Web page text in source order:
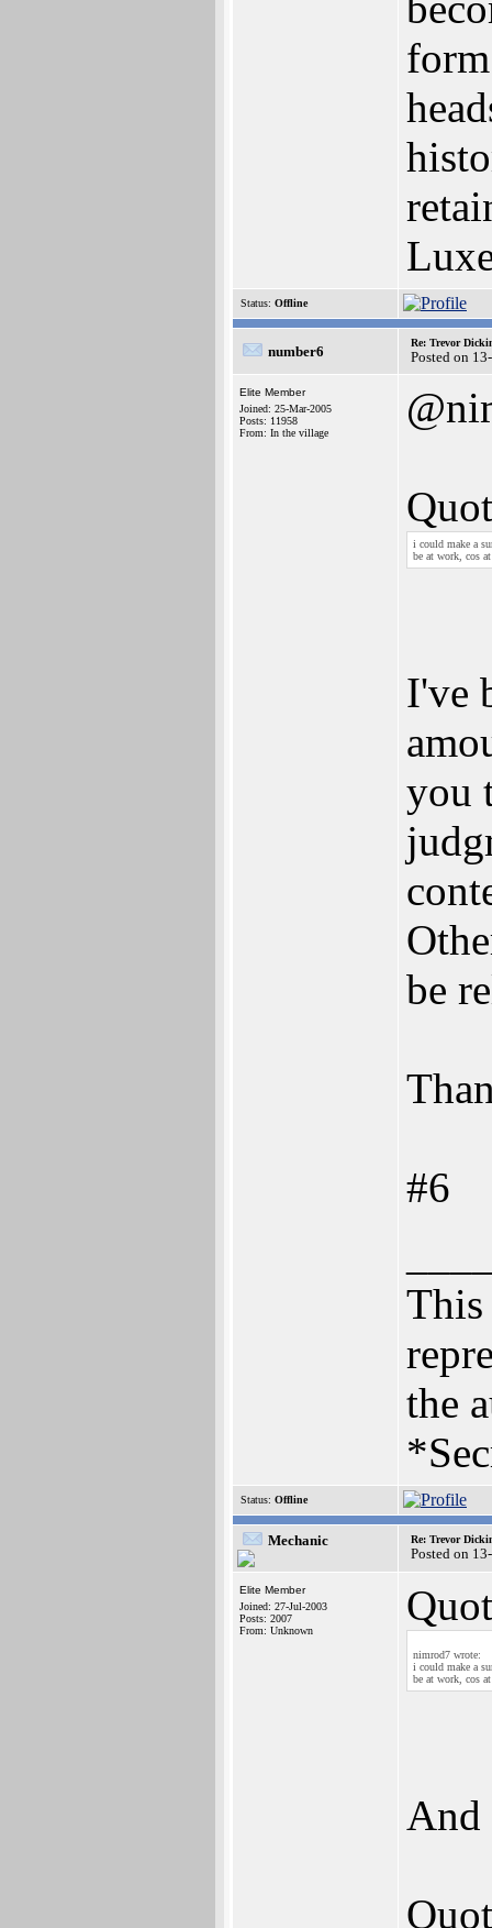
Status: Offline
number6
Re: Trevor
Posted on
Elite Member
Joined: 25-Mar-2005
Posts: 11958
From: In the village
i could make a
be at work, cos
I've
you
be
#6
the
Status: Offline
Mechanic Re: Trevor
Posted on
Elite Member
Joined: 27-Jul-2003
Posts: 2007
From: Unknown
nimrod7 wrote:
i could make a
be at work, cos
And